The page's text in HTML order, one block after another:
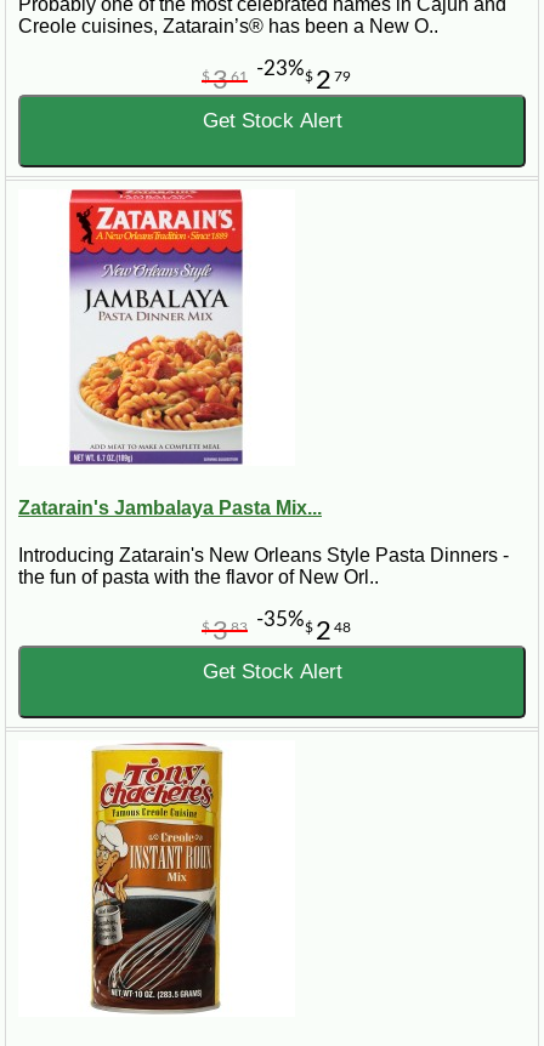
Probably one of the most celebrated names in Cajun and
Creole cuisines, Zatarain’s® has been a New O..
$ 2 79
$361 -23%
Get Stock Alert
Zatarain's Jambalaya Pasta Mix...
Introducing Zatarain's New Orleans Style Pasta Dinners -
the fun of pasta with the flavor of New Orl..
$ 2 48
$383 -35%
Get Stock Alert